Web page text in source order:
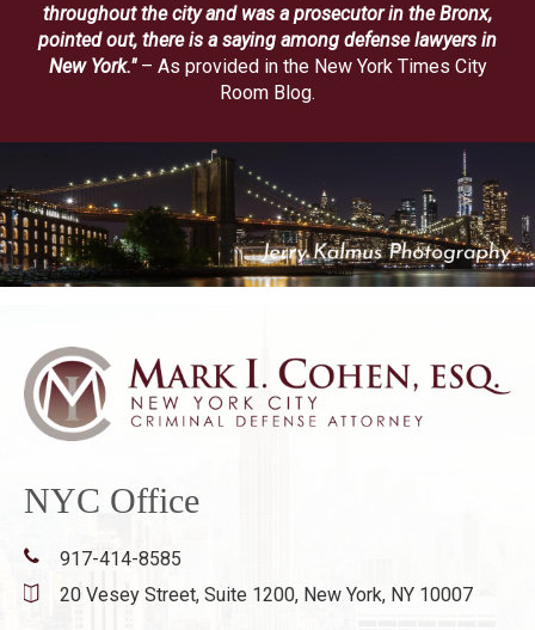
throughout the city and was a prosecutor in the Bronx,
pointed out, there is a saying among defense lawyers in
New York."– As provided in the New York Times City
Room Blog.
NYC Office
917-414-8585
20 Vesey Street, Suite 1200, New York, NY 10007